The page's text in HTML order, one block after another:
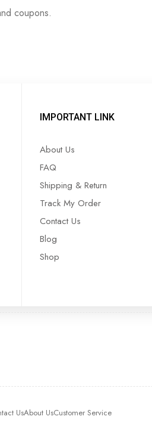
coupons.
IMPORTANT LINK
About Us
FAQ
Shipping & Return
Track My Order
Contact Us
Blog
Shop
UsAbout UsCustomer Service